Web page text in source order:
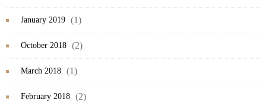
January 2019 (1)
October 2018 (2)
March 2018 (1)
February 2018 (2)